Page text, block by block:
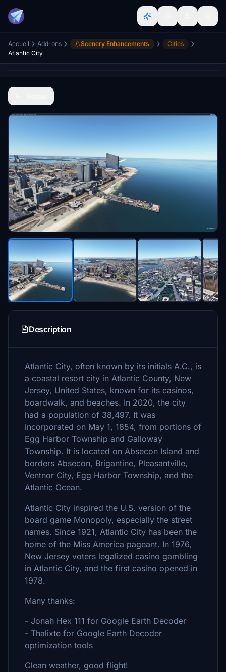
Accueil Add-ons Scenery Enhancements
Cities
Atlantic City
Description
Atlantic City, often known by its initials A.C., is
a coastal resort city in Atlantic County, New
Jersey, United States, known for its casinos,
boardwalk, and beaches. In 2020, the city
had a population of 38,497. It was
incorporated on May 1, 1854, from portions of
Egg Harbor Township and Galloway
Township. It is located on Absecon Island and
borders Absecon, Brigantine, Pleasantville,
Ventnor City, Egg Harbor Township, and the
Atlantic Ocean.
Atlantic City inspired the U.S. version of the
board game Monopoly, especially the street
names. Since 1921, Atlantic City has been the
home of the Miss America pageant. In 1976,
New Jersey voters legalized casino gambling
in Atlantic City, and the first casino opened in
1978.
Many thanks:
- Jonah Hex 111 for Google Earth Decoder
- Thalixte for Google Earth Decoder
optimization tools
Clean weather, good flight!